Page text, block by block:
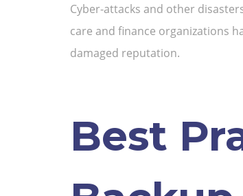
Cyber-attacks and other
care and finance organizations
damaged reputation.
Best